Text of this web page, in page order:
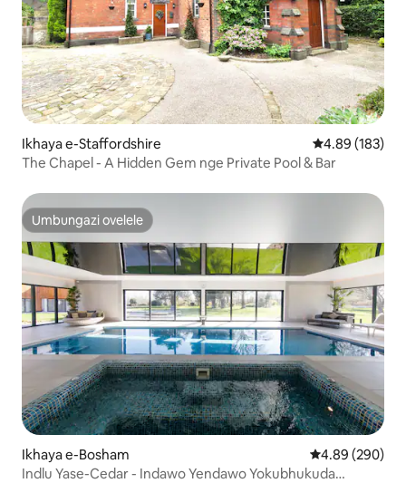
Ikhaya e-Staffordshire Isilinganiso
4.89 (183)
The Chapel - A Hidden Gem nge Private Pool & Bar
Umbungazi ovelele
Umbungazi ovelele
Ikhaya e-Bosham Isilinganiso
4.89 (290)
Indlu Yase-Cedar - Indawo Yendawo Yokubhukuda